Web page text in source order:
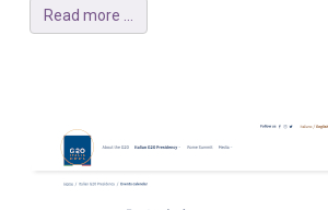
Read more ...